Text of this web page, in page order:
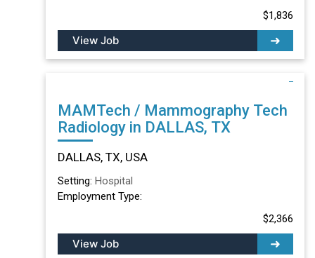
$1,836
View Job
MAMTech / Mammography Tech
Radiology in DALLAS, TX
DALLAS, TX, USA
Setting: Hospital
Employment Type:
$2,366
View Job